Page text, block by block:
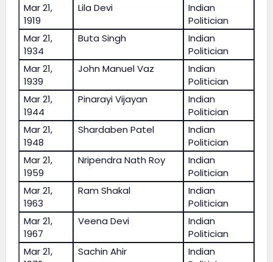
Mar 21,
1919
Lila Devi
Indian
Politician
Mar 21,
1934
Buta Singh
Indian
Politician
Mar 21,
1939
John Manuel Vaz
Indian
Politician
Mar 21,
1944
Pinarayi Vijayan
Indian
Politician
Mar 21,
1948
Shardaben Patel
Indian
Politician
Mar 21,
1959
Nripendra Nath Roy
Indian
Politician
Mar 21,
1963
Ram Shakal
Indian
Politician
Mar 21,
1967
Veena Devi
Indian
Politician
Mar 21,
Sachin Ahir
Indian